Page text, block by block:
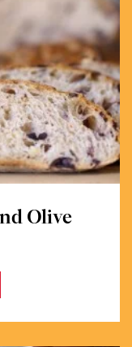
Olive